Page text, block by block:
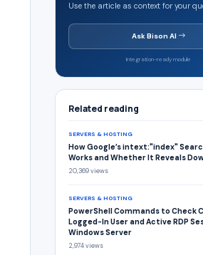
Use the article as context for your
Ask Bison AI
Integration-ready module
Related reading
SERVERS & HOSTING
How Google’s intext:"index"
Works and Whether It Reveals
20,369 views
SERVERS & HOSTING
PowerShell Commands to Check
Logged-In User and Active RDP
Windows Server
2,974 views